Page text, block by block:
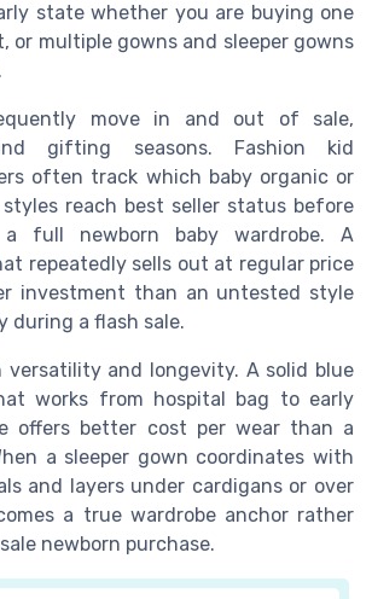
state whether you are buying one
or multiple gowns and sleeper gowns
move in and out of sale,
gifting seasons. Fashion kid
often track which baby organic or
styles reach best seller status before
full newborn baby wardrobe. A
repeatedly sells out at regular price
investment than an untested style
during a flash sale.
versatility and longevity. A solid blue
works from hospital bag to early
offers better cost per wear than a
a sleeper gown coordinates with
and layers under cardigans or over
a true wardrobe anchor rather
newborn purchase.